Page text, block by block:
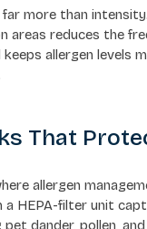
more than
areas reduces the
allergen levels
That
allergen
a HEPA-filter unit
dander, pollen,